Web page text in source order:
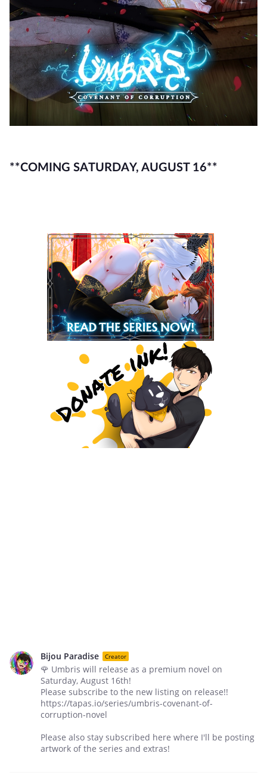
**COMING SATURDAY, AUGUST 16**
Bijou Paradise Creator
🌹 Umbris will release as a premium novel on
Saturday, August 16th!
Please subscribe to the new listing on release!!
https://tapas.io/series/umbris-covenant-of-
corruption-novel
Please also stay subscribed here where I'll be posting
artwork of the series and extras!